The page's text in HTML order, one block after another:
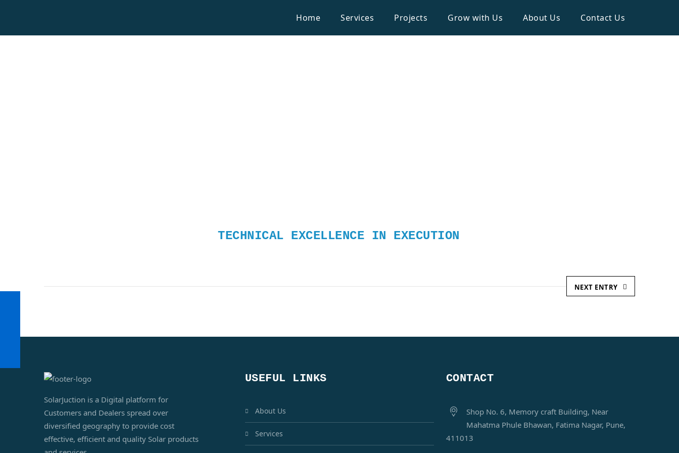
Home Services Projects Grow with Us About Us Contact Us
TECHNICAL EXCELLENCE IN EXECUTION
NEXT ENTRY
SolarJuction is a Digital platform for
Customers and Dealers spread over
diversified geography to provide cost
effective, efficient and quality Solar products
USEFUL LINKS
About Us
Services
CONTACT
Shop No. 6, Memory craft Building, Near
Mahatma Phule Bhawan, Fatima Nagar, Pune,
411013